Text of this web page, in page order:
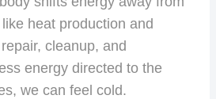
heat production and
cleanup, and
energy directed to the
we can feel cold.